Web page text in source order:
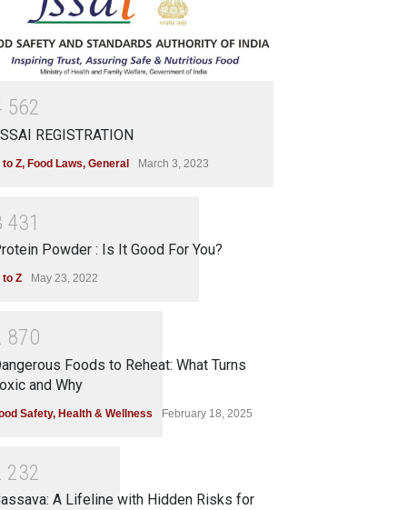
562
REGISTRATION
to Z, Food Laws, General March 3, 2023
431
Powder : Is It Good For You?
to Z May 23, 2022
870
Foods to Reheat: What Turns
and Why
Safety, Health & Wellness February 18, 2025
232
A Lifeline with Hidden Risks for